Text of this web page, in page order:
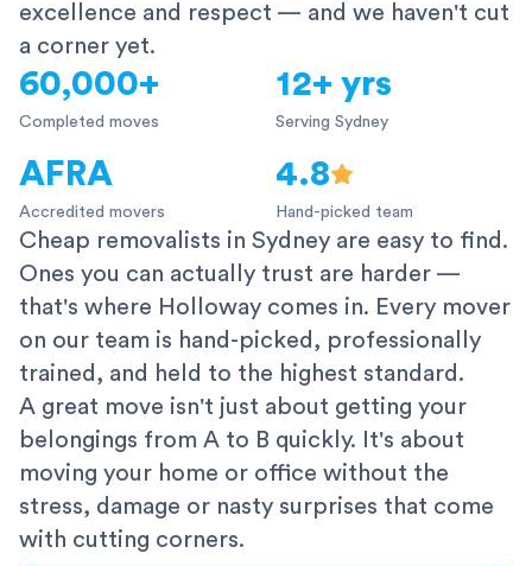
excellence and respect — and we haven't cut
a corner yet.
60,000+
Completed moves
12+ yrs
Serving Sydney
AFRA
Accredited movers
4.8
Hand-picked team
Cheap removalists in Sydney are easy to find.
Ones you can actually trust are harder —
that's where Holloway comes in. Every mover
on our team is hand-picked, professionally
trained, and held to the highest standard.
A great move isn't just about getting your
belongings from A to B quickly. It's about
moving your home or office without the
stress, damage or nasty surprises that come
with cutting corners.